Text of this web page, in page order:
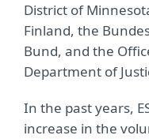
District of
Finland, the
Bund, and the
Department of
In the past years,
increase in the